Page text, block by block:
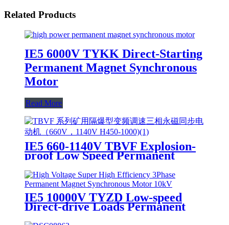
Related Products
IE5 6000V TYKK Direct-Starting
Permanent Magnet Synchronous
Motor
Read More
IE5 660-1140V TBVF Explosion-
proof Low Speed Permanent
Magnet Synchronous Motor
IE5 10000V TYZD Low-speed
Direct-drive Loads Permanent